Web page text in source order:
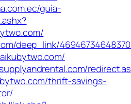
guia-
deep_link/
thrift-savings-